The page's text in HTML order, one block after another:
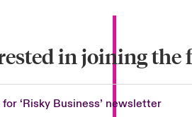
in joining the
‘Risky Business’ newsletter